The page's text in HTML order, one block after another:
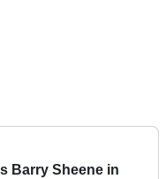
Barry Sheene in